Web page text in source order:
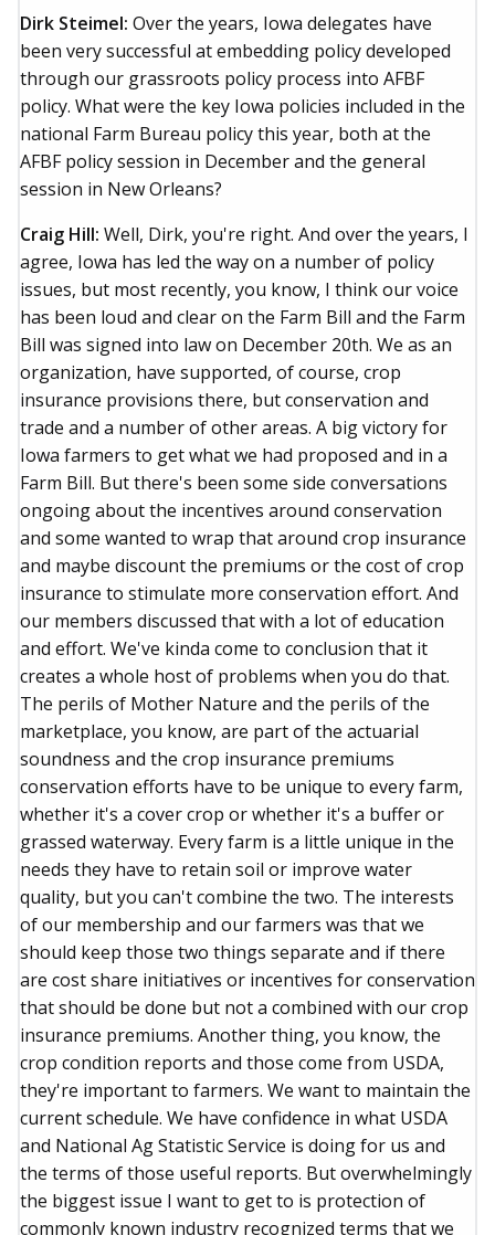
Dirk Steimel: Over the years, Iowa delegates have
been very successful at embedding policy developed
through our grassroots policy process into AFBF
policy. What were the key Iowa policies included in the
national Farm Bureau policy this year, both at the
AFBF policy session in December and the general
session in New Orleans?
Craig Hill: Well, Dirk, you're right. And over the years, I
agree, Iowa has led the way on a number of policy
issues, but most recently, you know, I think our voice
has been loud and clear on the Farm Bill and the Farm
Bill was signed into law on December 20th. We as an
organization, have supported, of course, crop
insurance provisions there, but conservation and
trade and a number of other areas. A big victory for
Iowa farmers to get what we had proposed and in a
Farm Bill. But there's been some side conversations
ongoing about the incentives around conservation
and some wanted to wrap that around crop insurance
and maybe discount the premiums or the cost of crop
insurance to stimulate more conservation effort. And
our members discussed that with a lot of education
and effort. We've kinda come to conclusion that it
creates a whole host of problems when you do that.
The perils of Mother Nature and the perils of the
marketplace, you know, are part of the actuarial
soundness and the crop insurance premiums
conservation efforts have to be unique to every farm,
whether it's a cover crop or whether it's a buffer or
grassed waterway. Every farm is a little unique in the
needs they have to retain soil or improve water
quality, but you can't combine the two. The interests
of our membership and our farmers was that we
should keep those two things separate and if there
are cost share initiatives or incentives for conservation
that should be done but not a combined with our crop
insurance premiums. Another thing, you know, the
crop condition reports and those come from USDA,
they're important to farmers. We want to maintain the
current schedule. We have confidence in what USDA
and National Ag Statistic Service is doing for us and
the terms of those useful reports. But overwhelmingly
the biggest issue I want to get to is protection of
commonly known industry recognized terms that we